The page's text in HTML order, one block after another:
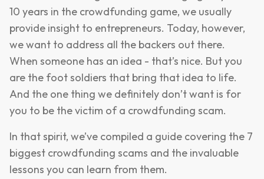
10 years in the crowdfunding game, we usually
provide insight to entrepreneurs. Today, however,
we want to address all the backers out there.
When someone has an idea - that’s nice. But you
are the foot soldiers that bring that idea to life.
And the one thing we definitely don’t want is for
you to be the victim of a crowdfunding scam.
In that spirit, we’ve compiled a guide covering the 7
biggest crowdfunding scams and the invaluable
lessons you can learn from them.